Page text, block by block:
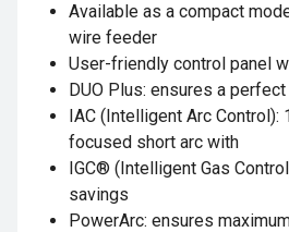
Available as a compact
wire feeder
User-friendly control panel
DUO Plus: ensures a
IAC (Intelligent Arc Control):
focused short arc with
IGC® (Intelligent Gas
savings
PowerArc: ensures